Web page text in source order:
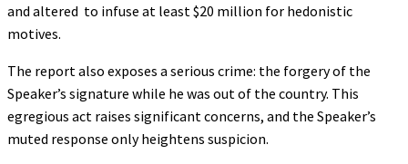
and altered to infuse at least $20 million for hedonistic
motives.
The report also exposes a serious crime: the forgery of the
Speaker’s signature while he was out of the country. This
egregious act raises significant concerns, and the Speaker’s
muted response only heightens suspicion.